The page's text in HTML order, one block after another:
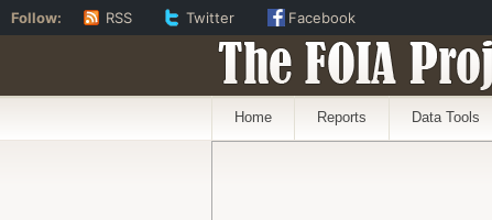
The FOIA
Home Reports Data Tools
Follow: RSS Twitter Facebook